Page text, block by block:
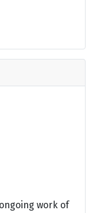
work of